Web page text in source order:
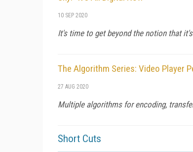
10 SEP 2020
It's time to get beyond the notion that it's
The Algorithm Series: Video Player
27 AUG 2020
Multiple algorithms for encoding,
Short Cuts